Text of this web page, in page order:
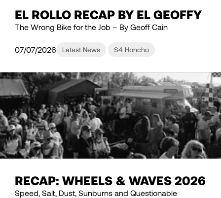
EL ROLLO RECAP BY EL GEOFFY
The Wrong Bike for the Job – By Geoff Cain
07/07/2026 Latest News S4 Honcho
RECAP: WHEELS & WAVES 2026
Speed, Salt, Dust, Sunburns and Questionable